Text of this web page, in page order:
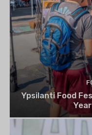
Ypsilanti Food